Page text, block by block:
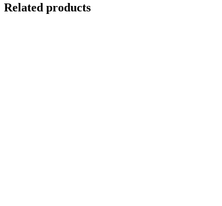
Related products